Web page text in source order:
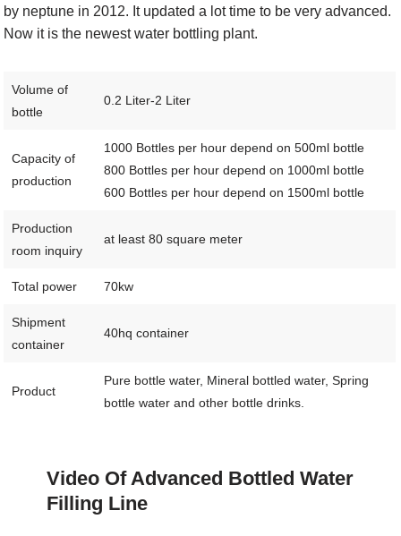
by neptune in 2012. It updated a lot time to be very advanced.
Now it is the newest water bottling plant.
Volume of
bottle
0.2 Liter-2 Liter
Capacity of
production
1000 Bottles per hour depend on 500ml bottle
800 Bottles per hour depend on 1000ml bottle
600 Bottles per hour depend on 1500ml bottle
Production
room inquiry
at least 80 square meter
Total power 70kw
Shipment
container
40hq container
Product
Pure bottle water, Mineral bottled water, Spring
bottle water and other bottle drinks.
Video Of Advanced Bottled Water
Filling Line